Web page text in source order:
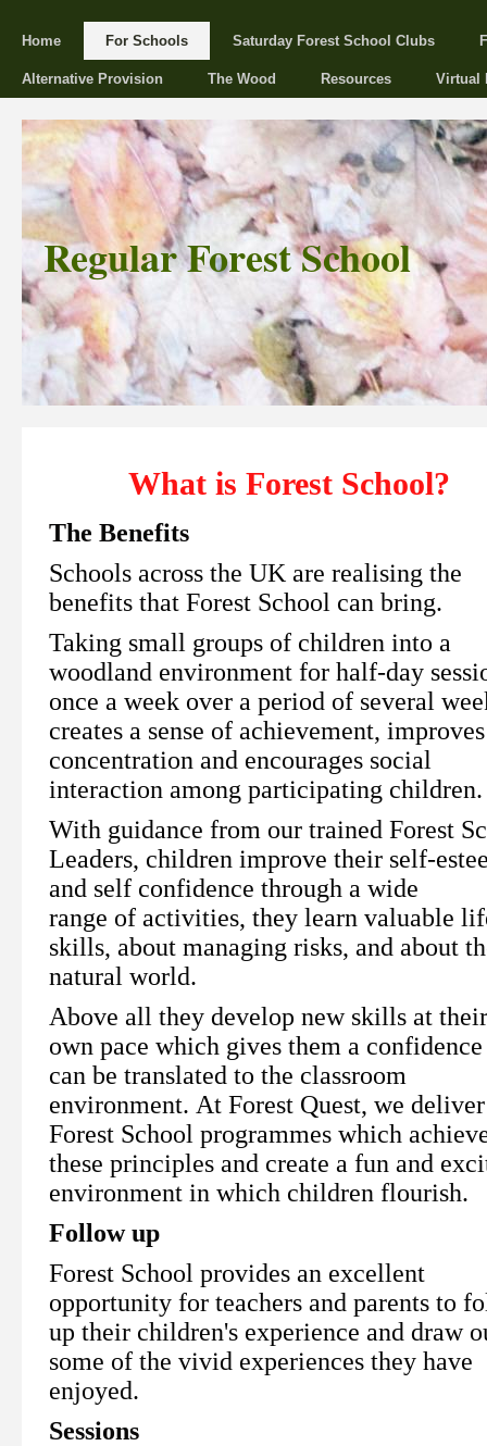
Home For Schools Saturday Forest School Clubs
Alternative Provision The Wood Resources Virtual
Regular Forest School
What is Forest School?
The Benefits
Schools across the UK are realising the
benefits that Forest School can bring.
Taking small groups of children into a
woodland environment for half-day
once a week over a period of several
creates a sense of achievement, improves
concentration and encourages social
interaction among participating
With guidance from our trained Forest
Leaders, children improve their self-
and self confidence through a wide
range of activities, they learn valuable
skills, about managing risks, and about
natural world.
Above all they develop new skills at their
own pace which gives them a
can be translated to the classroom
environment. At Forest Quest, we deliver
Forest School programmes which
these principles and create a fun and
environment in which children flourish.
Follow up
Forest School provides an excellent
opportunity for teachers and parents to
up their children's experience and draw
some of the vivid experiences they have
enjoyed.
Sessions